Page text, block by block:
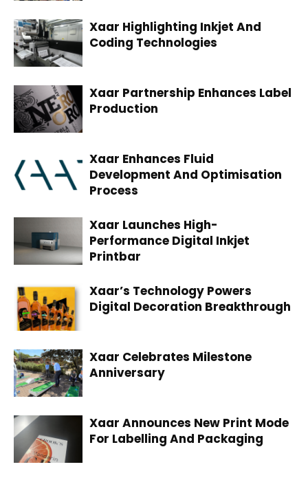
Xaar Highlighting Inkjet And
Coding Technologies
Xaar Partnership Enhances Label
Production
Xaar Enhances Fluid
Development And Optimisation
Process
Xaar Launches High-
Performance Digital Inkjet
Printbar
Xaar’s Technology Powers
Digital Decoration Breakthrough
Xaar Celebrates Milestone
Anniversary
Xaar Announces New Print Mode
For Labelling And Packaging